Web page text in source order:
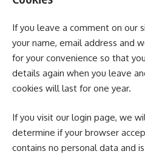
If you leave a comment on our
your name, email address and
for your convenience so that
details again when you leave
cookies will last for one year.
If you visit our login page, we
determine if your browser
contains no personal data and